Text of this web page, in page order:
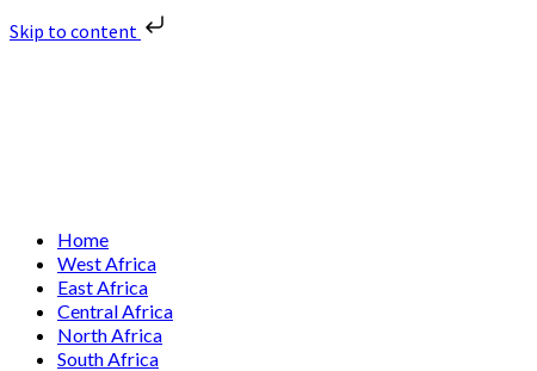
Skip to content
Primary
Menu
Home
West Africa
East Africa
Central Africa
North Africa
South Africa